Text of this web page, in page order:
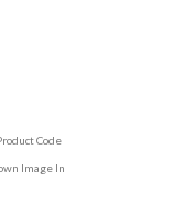
Code
Image In